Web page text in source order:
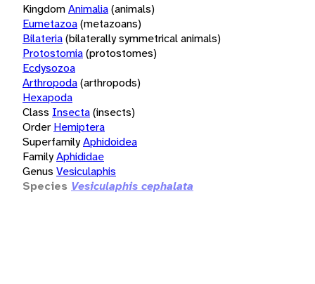
KingdomAnimalia(animals)
Eumetazoa(metazoans)
Bilateria(bilaterally symmetrical animals)
Protostomia(protostomes)
Ecdysozoa
Arthropoda(arthropods)
Hexapoda
Class Insecta(insects)
Order Hemiptera
SuperfamilyAphidoidea
FamilyAphididae
Genus Vesiculaphis
Species Vesiculaphis cephalata